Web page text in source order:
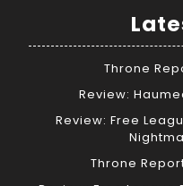
Throne
Review:
Review: Free
Throne